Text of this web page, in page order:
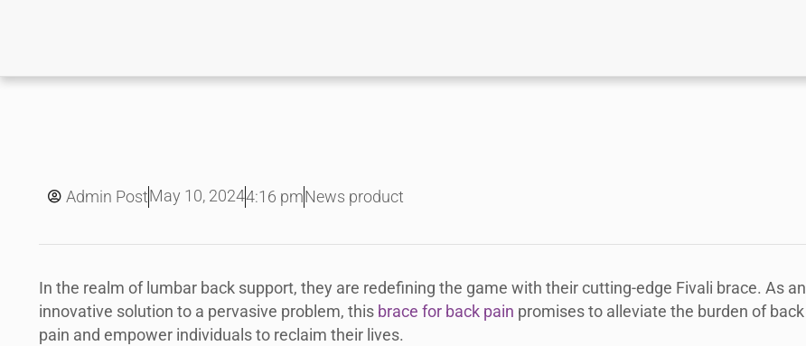
Admin Post May 10, 20244:16 pmNews product
In the realm of lumbar back support, they are redefining the game with their cutting-edge Fivali brace. As an
innovative solution to a pervasive problem, this brace for back pain promises to alleviate the burden of back
pain and empower individuals to reclaim their lives.